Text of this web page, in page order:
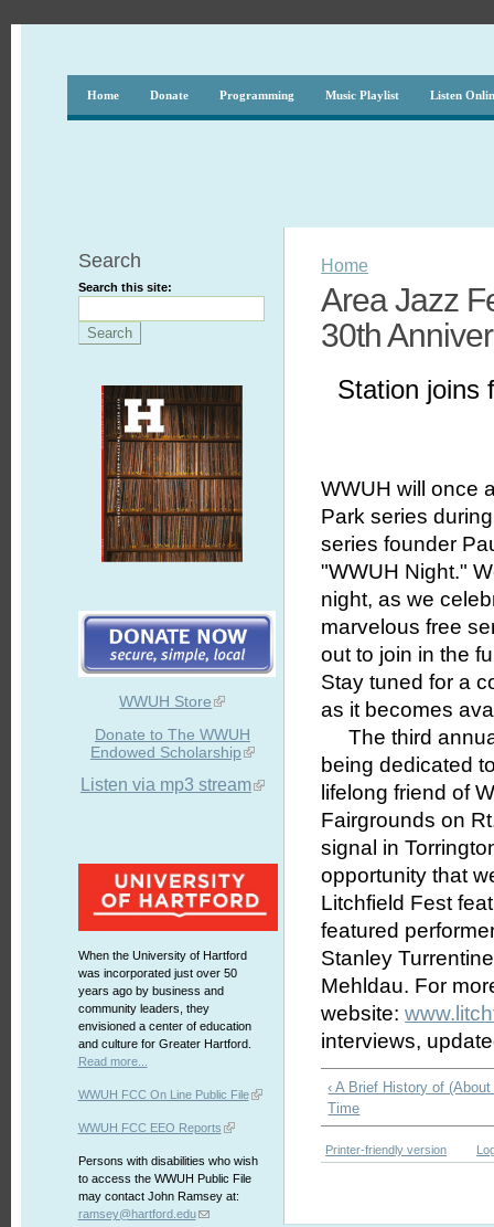
Home Donate Programming Music Playlist Listen
Search
Search this site:
WWUH Store
Donate to The WWUH
Endowed Scholarship
Listen via mp3 stream
When the University of Hartford
was incorporated just over 50
years ago by business and
community leaders, they
envisioned a center of education
and culture for Greater Hartford.
Read more...
WWUH FCC On Line Public File
WWUH FCC EEO Reports
Persons with disabilities who wish
to access the WWUH Public File
may contact John Ramsey at:
ramsey@hartford.edu
Home
Area Jazz
30th
Station joins
WWUH will once
Park series
series founder
"WWUH Night."
night, as we
marvelous free
out to join in the
Stay tuned for a
as it becomes
The third
being dedicated
lifelong friend of
Fairgrounds on
signal in
opportunity that
Litchfield Fest
featured
Stanley
Mehldau. For
website:
interviews,
‹ A Brief History of
Time
Printer-friendly version